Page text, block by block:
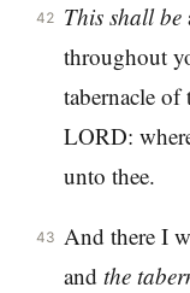
42 This shall be
throughout
tabernacle of
LORD:
unto thee.
43 And there I
and the